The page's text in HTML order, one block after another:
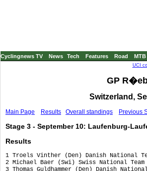
Cyclingnews TV News Tech Features Road MTB
UCI
GP
Switzerland,
Main Page Results Overall standings Previous
Stage 3 - September 10: Laufenburg-
Results
1 Troels Vinther (Den) Danish National
2 Michael Baer (Swi) Swiss National Team
3 Thomas Guldhammer (Den) Danish